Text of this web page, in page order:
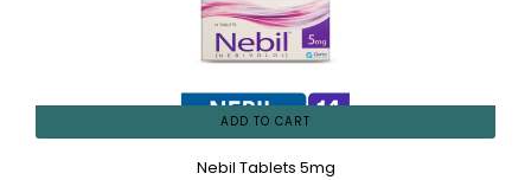
ADD TO CART
Nebil Tablets 5mg